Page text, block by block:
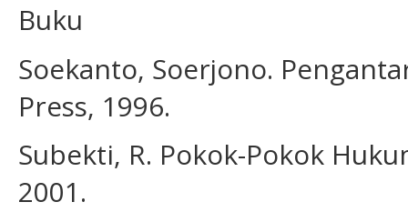
Buku
Soekanto, Soerjono.
Press, 1996.
Subekti, R. Pokok-Pokok
2001.